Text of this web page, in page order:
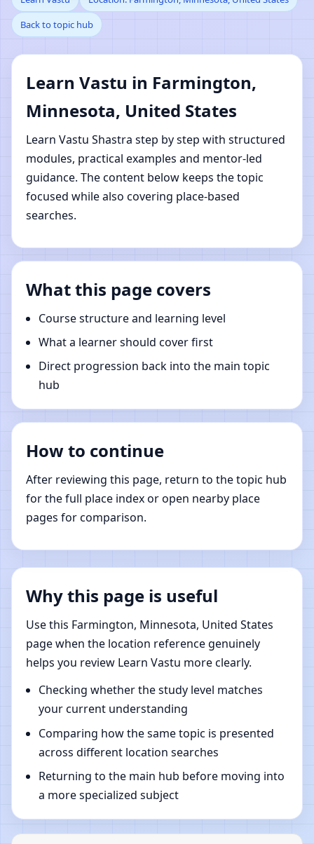
Farmington, Minnesota,
United States | Online
Vastu Shastra Learning
Back to topic hub
Learn Vastu in Farmington,
Minnesota, United States
Learn Vastu Shastra step by step with structured
modules, practical examples and mentor-led
guidance. The content below keeps the topic
focused while also covering place-based
searches.
What this page covers
Course structure and learning level
What a learner should cover first
Direct progression back into the main topic
hub
How to continue
After reviewing this page, return to the topic hub
for the full place index or open nearby place
pages for comparison.
Why this page is useful
Use this Farmington, Minnesota, United States
page when the location reference genuinely
helps you review Learn Vastu more clearly.
Checking whether the study level matches
your current understanding
Comparing how the same topic is presented
across different location searches
Returning to the main hub before moving into
a more specialized subject